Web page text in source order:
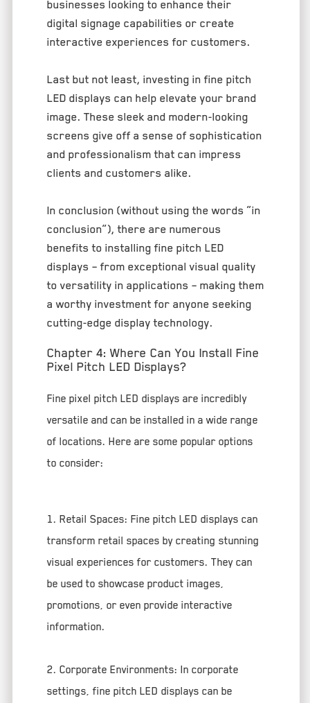
businesses looking to enhance their
digital signage capabilities or create
interactive experiences for customers.
Last but not least, investing in fine pitch
LED displays can help elevate your brand
image. These sleek and modern-looking
screens give off a sense of sophistication
and professionalism that can impress
clients and customers alike.
In conclusion (without using the words “in
conclusion”), there are numerous
benefits to installing fine pitch LED
displays – from exceptional visual quality
to versatility in applications – making them
a worthy investment for anyone seeking
cutting-edge display technology.
Chapter 4: Where Can You Install Fine
Pixel Pitch LED Displays?
Fine pixel pitch LED displays are incredibly
versatile and can be installed in a wide range
of locations. Here are some popular options
to consider:
1. Retail Spaces: Fine pitch LED displays can
transform retail spaces by creating stunning
visual experiences for customers. They can
be used to showcase product images,
promotions, or even provide interactive
information.
2. Corporate Environments: In corporate
settings, fine pitch LED displays can be